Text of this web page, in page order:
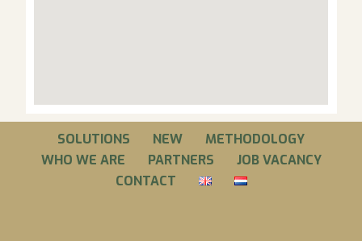
SOLUTIONS NEW
METHODOLOGY
WHO WE ARE
PARTNERS
JOB VACANCY
CONTACT